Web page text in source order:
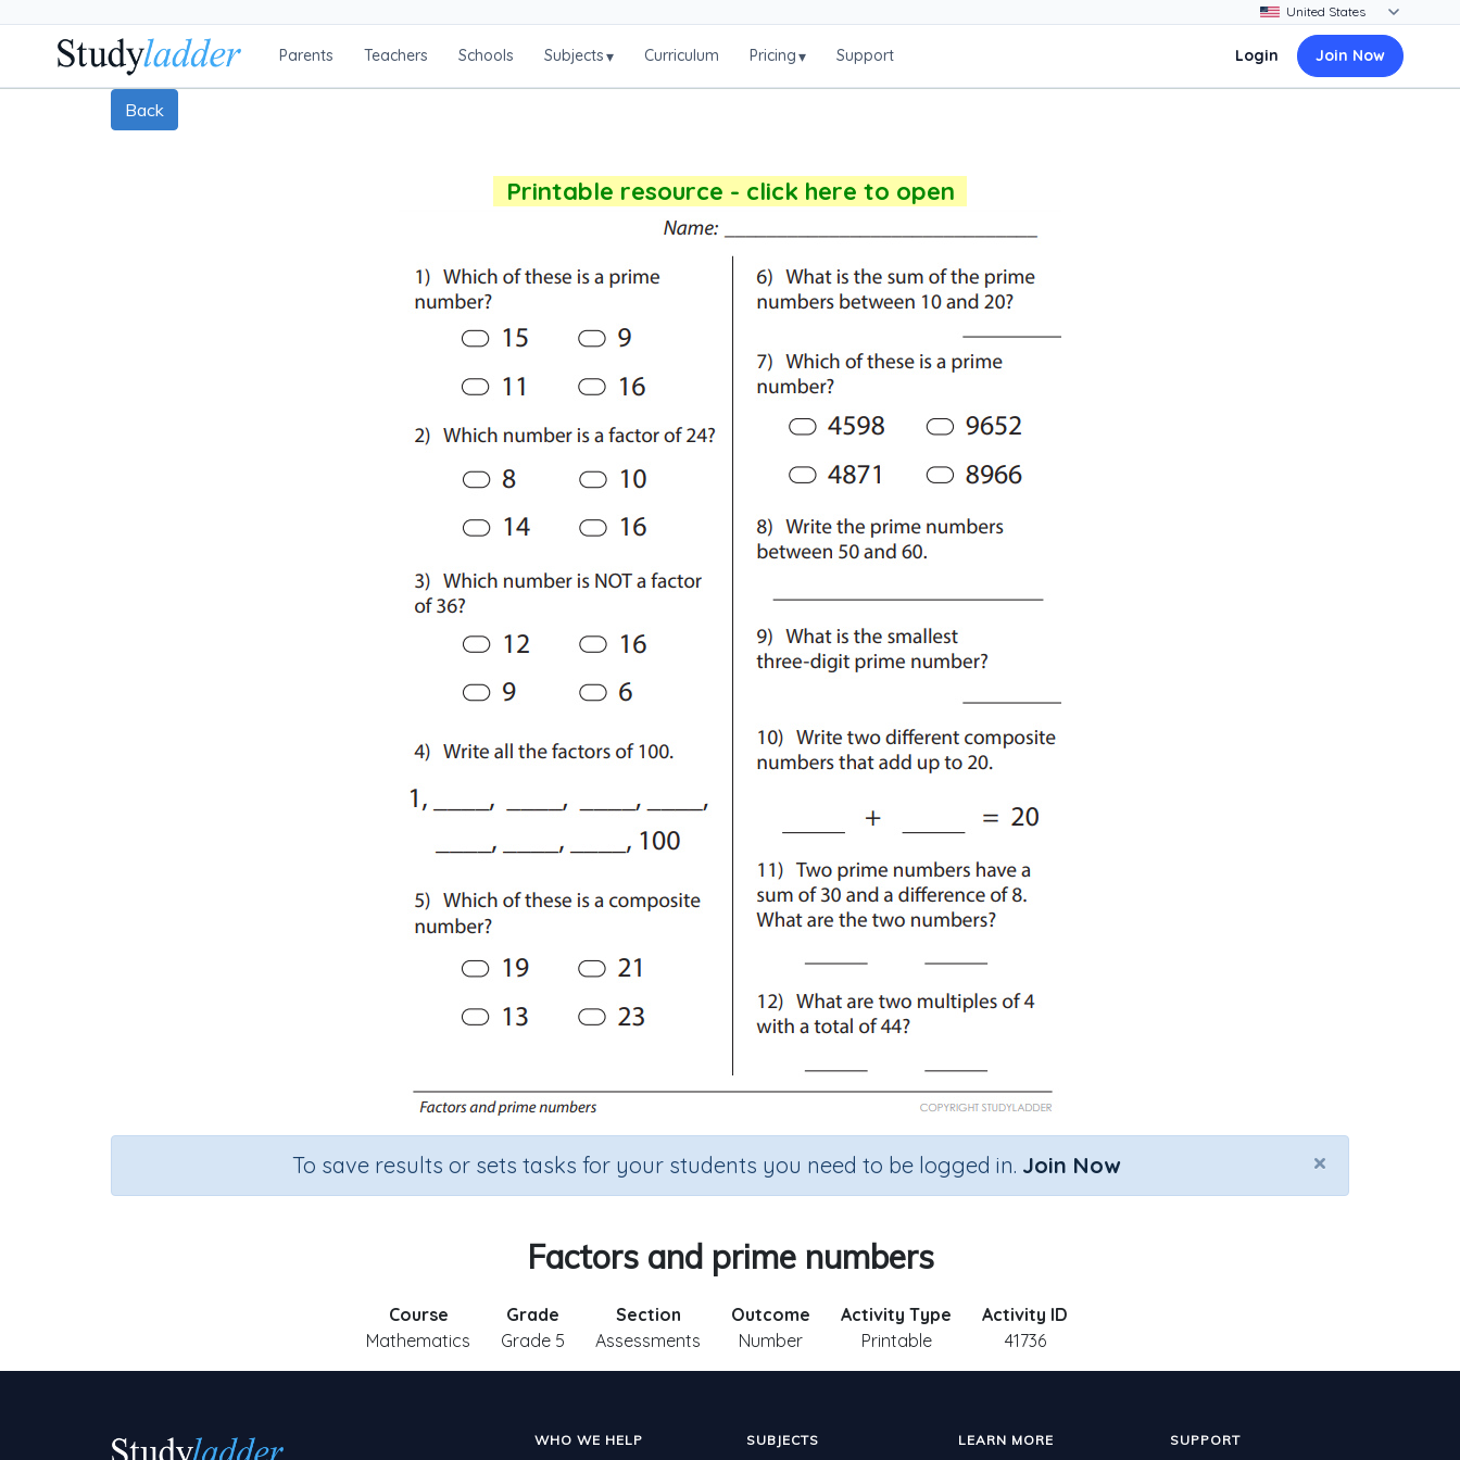
Parents Teachers Schools Subjects▾ Curriculum Pricing▾ Support Login Join Now
Back
Printable resource - click here to open
×
To save results or sets tasks for your students you need to be logged in. Join Now
Factors and prime numbers
Course
Mathematics
Grade
Grade 5
Section
Assessments
Outcome
Number
Activity Type
Printable
Activity ID
41736
WHO WE HELP SUBJECTS LEARN MORE SUPPORT